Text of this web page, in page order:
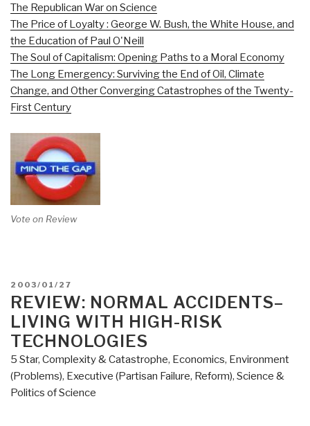
The Republican War on Science
The Price of Loyalty : George W. Bush, the White House, and
the Education of Paul O'Neill
The Soul of Capitalism: Opening Paths to a Moral Economy
The Long Emergency: Surviving the End of Oil, Climate
Change, and Other Converging Catastrophes of the Twenty-
First Century
Vote on Review
POSTED
ON
2003/01/27
REVIEW: NORMAL ACCIDENTS–
LIVING WITH HIGH-RISK
TECHNOLOGIES
5 Star, Complexity & Catastrophe, Economics, Environment
(Problems), Executive (Partisan Failure, Reform), Science &
Politics of Science